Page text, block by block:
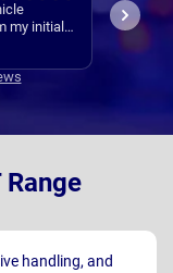
I’ve
handling, and